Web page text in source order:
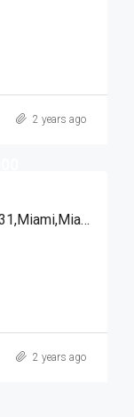
2 years ago
151 SE 1st St # 408, Miami FL 33131,Miami,Miami-Dade County,Residential
2 years ago